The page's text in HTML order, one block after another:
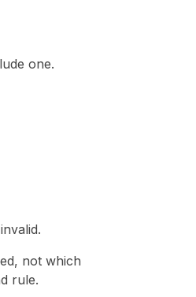
one.
not which
rule.